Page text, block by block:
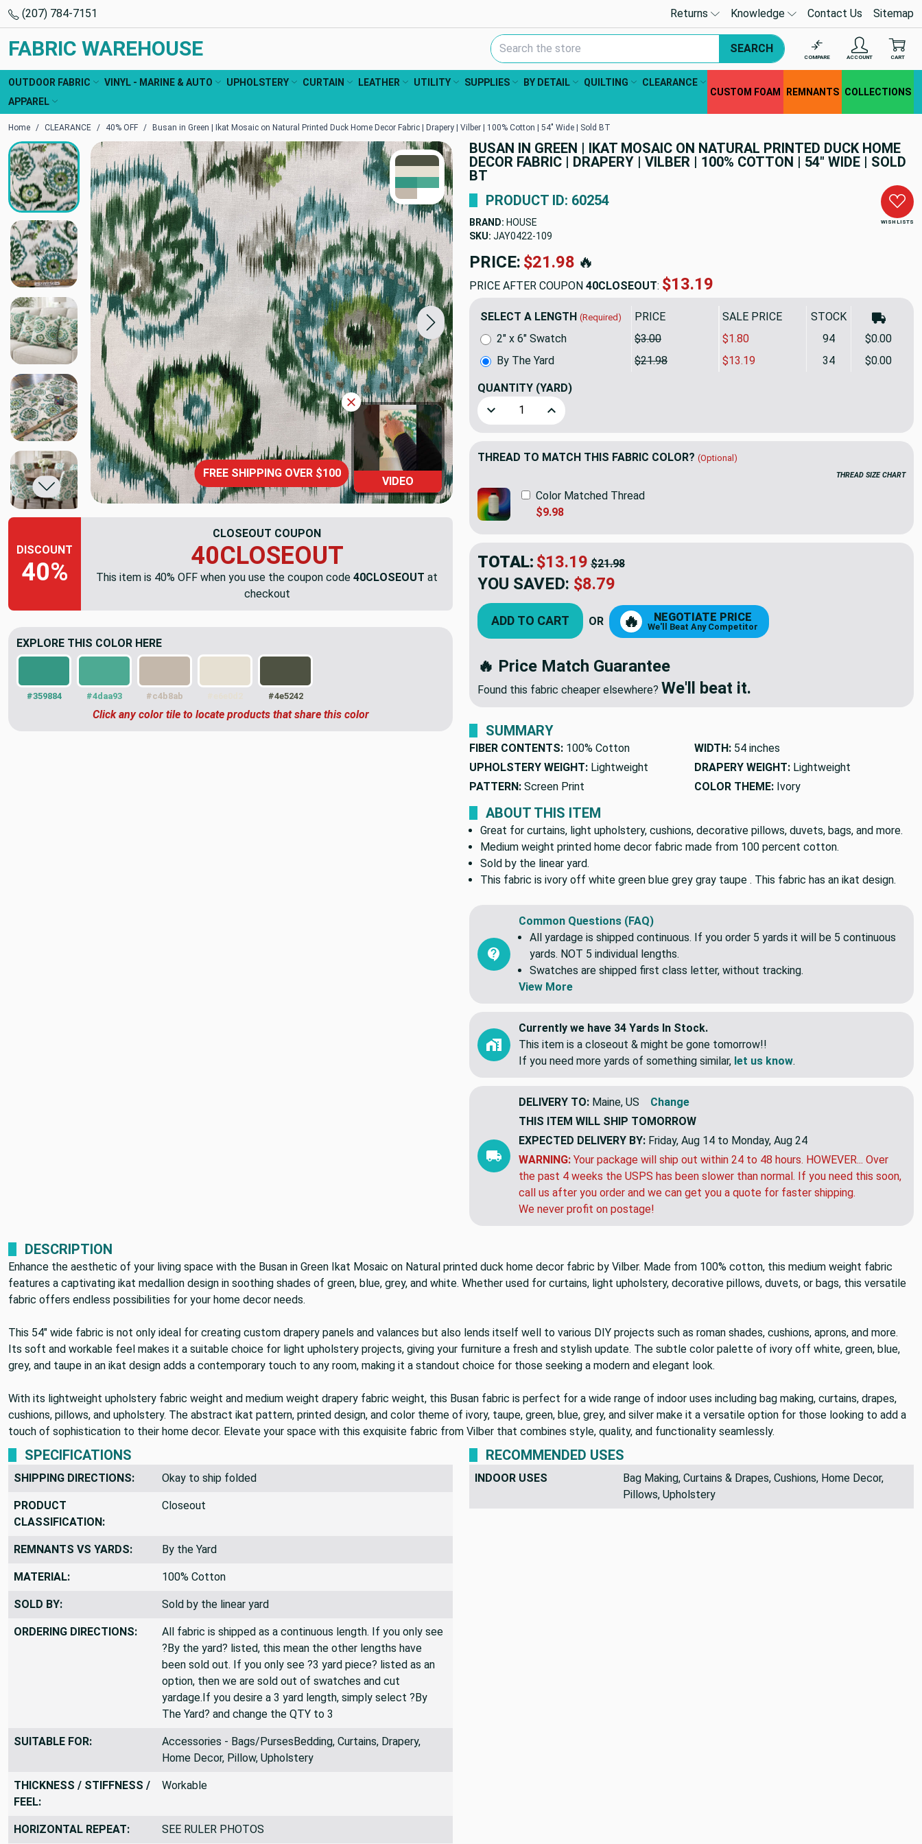
(207) 784-7151 Returns Knowledge Contact Us Sitemap
FABRIC WAREHOUSE Search Keyword:
SEARCH
COMPARE ACCOUNT CART
OUTDOOR FABRIC VINYL - MARINE & AUTO UPHOLSTERY CURTAIN LEATHER UTILITY SUPPLIES BY DETAIL QUILTING
CLEARANCE
APPAREL
CUSTOM FOAM REMNANTS COLLECTIONS
Home CLEARANCE 40% OFF Busan in Green | Ikat Mosaic on Natural Printed Duck Home Decor Fabric | Drapery | Vilber | 100% Cotton | 54" Wide | Sold BT
BUSAN IN GREEN | IKAT MOSAIC ON NATURAL PRINTED DUCK HOME
DECOR FABRIC | DRAPERY | VILBER | 100% COTTON | 54" WIDE | SOLD
BT
VIDEO
TRUE COLORS
You can trust!
Primary Color
Code: #4e5242
Secondary Color
Code: #e6e0d2
Accent
#359884
Accent
#4daa93
Accent
#c4b8ab
FREE SHIPPING OVER $100
DISCOUNT
40%
CLOSEOUT COUPON
40CLOSEOUT
This item is 40% OFF when you use the coupon code 40CLOSEOUT at
checkout
WISH LISTS
PRODUCT ID: 60254
BRAND: HOUSE
SKU: JAY0422-109
PRICE: $21.98 🔥
PRICE AFTER COUPON 40CLOSEOUT: $13.19
SELECT A LENGTH (Required) PRICE SALE PRICE STOCK
By The Yard $21.98 $13.19 34 $0.00
2" x 6" Swatch $3.00 $1.80 94 $0.00
QUANTITY (YARD)
Decrease Quantity of Busan in Green | Ikat Mosaic on Natural Printed Duck Home Decor
Increase Quantity of Busan in Green | Ikat Mosaic on Natural Printed Duck
THREAD TO MATCH THIS FABRIC COLOR? (Optional)
THREAD SIZE CHART
Color Matched Thread
$9.98
TOTAL: $13.19 $21.98
YOU SAVED: $8.79
ADD TO CART OR 🔥 NEGOTIATE PRICE
We'll Beat Any Competitor
🔥 Price Match Guarantee
Found this fabric cheaper elsewhere? We'll beat it.
SUMMARY
FIBER CONTENTS: 100% Cotton WIDTH: 54 inches
UPHOLSTERY WEIGHT: Lightweight DRAPERY WEIGHT: Lightweight
PATTERN: Screen Print COLOR THEME: Ivory
ABOUT THIS ITEM
Great for curtains, light upholstery, cushions, decorative pillows, duvets, bags, and more.
Medium weight printed home decor fabric made from 100 percent cotton.
Sold by the linear yard.
This fabric is ivory off white green blue grey gray taupe . This fabric has an ikat design.
EXPLORE THIS COLOR HERE
#359884 #4daa93 #c4b8ab #4e5242
Click any color tile to locate products that share this color
Common Questions (FAQ)
All yardage is shipped continuous. If you order 5 yards it will be 5 continuous
yards. NOT 5 individual lengths.
Swatches are shipped first class letter, without tracking.
View More
Currently we have 34 Yards In Stock.
This item is a closeout & might be gone tomorrow!!
If you need more yards of something similar, let us know.
DELIVERY TO: Maine, US
Change
THIS ITEM WILL SHIP TOMORROW
EXPECTED DELIVERY BY: Friday, Aug 14 to Monday, Aug 24
WARNING: Your package will ship out within 24 to 48 hours. HOWEVER... Over
the past 4 weeks the USPS has been slower than normal. If you need this soon,
call us after you order and we can get you a quote for faster shipping.
We never profit on postage!
DESCRIPTION
Enhance the aesthetic of your living space with the Busan in Green Ikat Mosaic on Natural printed duck home decor fabric by Vilber. Made from 100% cotton, this medium weight fabric
features a captivating ikat medallion design in soothing shades of green, blue, grey, and white. Whether used for curtains, light upholstery, decorative pillows, duvets, or bags, this versatile
fabric offers endless possibilities for your home decor needs.
This 54" wide fabric is not only ideal for creating custom drapery panels and valances but also lends itself well to various DIY projects such as roman shades, cushions, aprons, and more.
Its soft and workable feel makes it a suitable choice for light upholstery projects, giving your furniture a fresh and stylish update. The subtle color palette of ivory off white, green, blue,
grey, and taupe in an ikat design adds a contemporary touch to any room, making it a standout choice for those seeking a modern and elegant look.
With its lightweight upholstery fabric weight and medium weight drapery fabric weight, this Busan fabric is perfect for a wide range of indoor uses including bag making, curtains, drapes,
cushions, pillows, and upholstery. The abstract ikat pattern, printed design, and color theme of ivory, taupe, green, blue, grey, and silver make it a versatile option for those looking to add a
touch of sophistication to their home decor. Elevate your space with this exquisite fabric from Vilber that combines style, quality, and functionality seamlessly.
SPECIFICATIONS
SHIPPING DIRECTIONS: Okay to ship folded
PRODUCT
CLASSIFICATION:
Closeout
REMNANTS VS YARDS: By the Yard
MATERIAL: 100% Cotton
SOLD BY: Sold by the linear yard
ORDERING DIRECTIONS:
All fabric is shipped as a continuous length. If you only see
?By the yard? listed, this mean the other lengths have
been sold out. If you only see ?3 yard piece? listed as an
option, then we are sold out of swatches and cut
yardage.If you desire a 3 yard length, simply select ?By
The Yard? and change the QTY to 3
SUITABLE FOR:
Accessories - Bags/PursesBedding, Curtains, Drapery,
Home Decor, Pillow, Upholstery
THICKNESS / STIFFNESS /
FEEL:
Workable
HORIZONTAL REPEAT: SEE RULER PHOTOS
RECOMMENDED USES
INDOOR USES
Bag Making, Curtains & Drapes, Cushions, Home Decor,
Pillows, Upholstery